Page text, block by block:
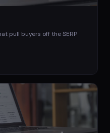
pull buyers off the SERP